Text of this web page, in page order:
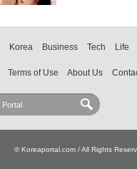
Korea Business Tech Life
Terms of Use About Us
© Koreaportal.com / All Rights